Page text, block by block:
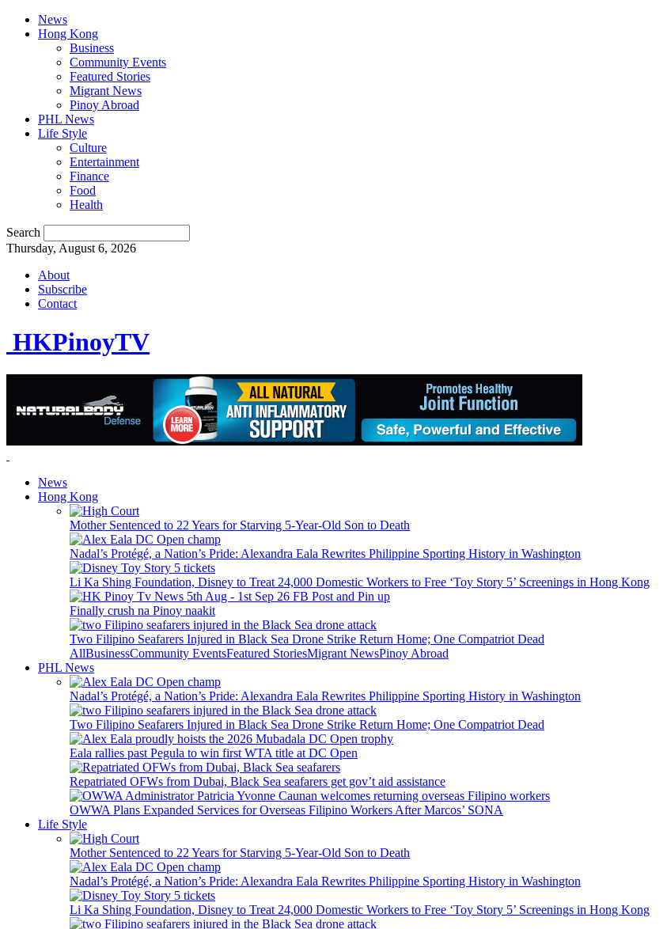
News
Hong Kong
Business
Community Events
Featured Stories
Migrant News
Pinoy Abroad
PHL News
Life Style
Culture
Entertainment
Finance
Food
Health
Search
Thursday, August 6, 2026
About
Subscribe
Contact
HKPinoyTV
News
Hong Kong
Mother Sentenced to 22 Years for Starving 5-Year-Old Son to Death
Nadal’s Protégé, a Nation’s Pride: Alexandra Eala Rewrites Philippine Sporting History in Washington
Li Ka Shing Foundation, Disney to Treat 24,000 Domestic Workers to Free ‘Toy Story 5’ Screenings in Hong Kong
Finally crush na Pinoy naakit
Two Filipino Seafarers Injured in Black Sea Drone Strike Return Home; One Compatriot Dead
AllBusinessCommunity EventsFeatured StoriesMigrant NewsPinoy Abroad
PHL News
Nadal’s Protégé, a Nation’s Pride: Alexandra Eala Rewrites Philippine Sporting History in Washington
Two Filipino Seafarers Injured in Black Sea Drone Strike Return Home; One Compatriot Dead
Eala rallies past Pegula to win first WTA title at DC Open
Repatriated OFWs from Dubai, Black Sea seafarers get gov’t aid assistance
OWWA Plans Expanded Services for Overseas Filipino Workers After Marcos’ SONA
Life Style
Mother Sentenced to 22 Years for Starving 5-Year-Old Son to Death
Nadal’s Protégé, a Nation’s Pride: Alexandra Eala Rewrites Philippine Sporting History in Washington
Li Ka Shing Foundation, Disney to Treat 24,000 Domestic Workers to Free ‘Toy Story 5’ Screenings in Hong Kong